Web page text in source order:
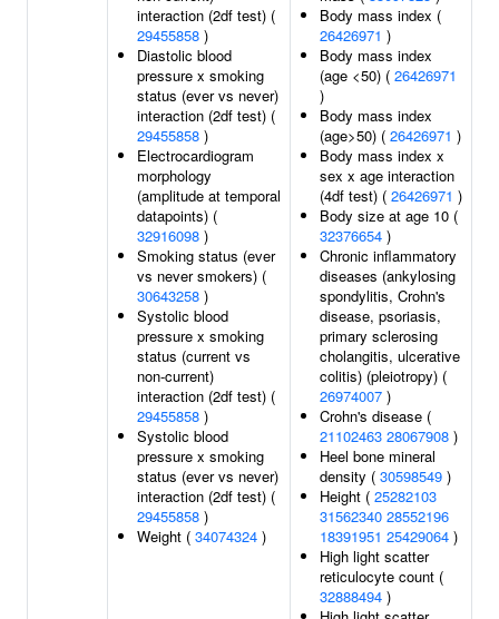
interaction (2df test) (
29455858 )
Diastolic blood
pressure x smoking
status (ever vs never)
interaction (2df test) (
29455858 )
Electrocardiogram
morphology
(amplitude at temporal
datapoints) (
32916098 )
Smoking status (ever
vs never smokers) (
30643258 )
Systolic blood
pressure x smoking
status (current vs
non-current)
interaction (2df test) (
29455858 )
Systolic blood
pressure x smoking
status (ever vs never)
interaction (2df test) (
29455858 )
Weight ( 34074324 )
Body mass index (
26426971 )
Body mass index
(age <50) ( 26426971
)
Body mass index
(age>50) ( 26426971 )
Body mass index x
sex x age interaction
(4df test) ( 26426971 )
Body size at age 10 (
32376654 )
Chronic inflammatory
diseases (ankylosing
spondylitis, Crohn's
disease, psoriasis,
primary sclerosing
cholangitis, ulcerative
colitis) (pleiotropy) (
26974007 )
Crohn's disease (
21102463 28067908 )
Heel bone mineral
density ( 30598549 )
Height ( 25282103
31562340 28552196
18391951 25429064 )
High light scatter
reticulocyte count (
32888494 )